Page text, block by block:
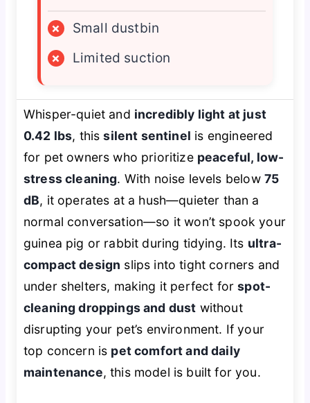
×
Small dustbin
×
Limited suction
Whisper-quiet and incredibly light at just
0.42 lbs, thissilent sentinel is engineered
for pet owners who prioritize peaceful, low-
stress cleaning. With noise levels below 75
dB, it operates at a hush—quieter than a
normal conversation—so it won’t spook your
guinea pig or rabbit during tidying. Its ultra-
compact design slips into tight corners and
under shelters, making it perfect forspot-
cleaning droppings and dust without
disrupting your pet’s environment. If your
top concern is pet comfort and daily
maintenance, this model is built for you.